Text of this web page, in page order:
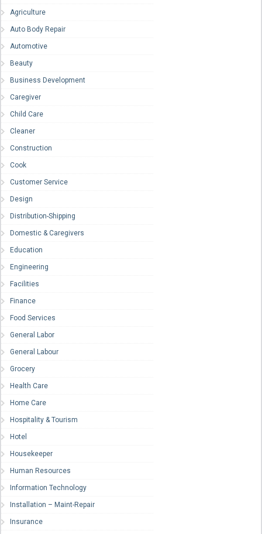
Agriculture
Auto Body Repair
Automotive
Beauty
Business Development
Caregiver
Child Care
Cleaner
Construction
Cook
Customer Service
Design
Distribution-Shipping
Domestic & Caregivers
Education
Engineering
Facilities
Finance
Food Services
General Labor
General Labour
Grocery
Health Care
Home Care
Hospitality & Tourism
Hotel
Housekeeper
Human Resources
Information Technology
Installation – Maint-Repair
Insurance